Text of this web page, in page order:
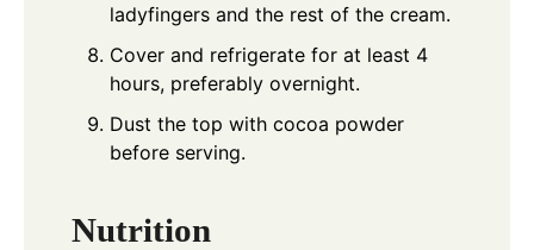
ladyfingers and the rest of the cream.
Cover and refrigerate for at least 4
hours, preferably overnight.
Dust the top with cocoa powder
before serving.
Nutrition